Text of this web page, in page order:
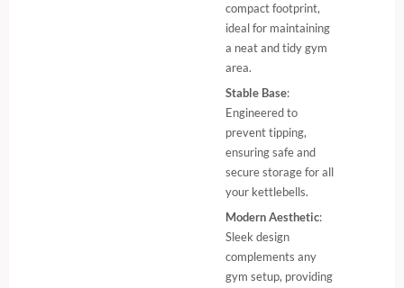
compact footprint,
ideal for maintaining
a neat and tidy gym
area.
Stable Base:
Engineered to
prevent tipping,
ensuring safe and
secure storage for all
your kettlebells.
Modern Aesthetic:
Sleek design
complements any
gym setup, providing